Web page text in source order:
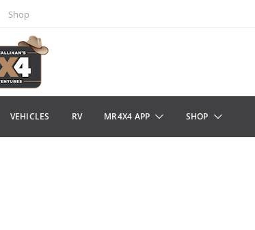
Shop
VEHICLES RV MR4X4 APP SHOP